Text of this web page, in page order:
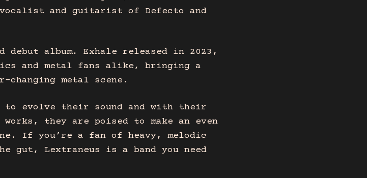
and guitarist of Defecto and
album. Exhale released in 2023,
and metal fans alike, bringing a
metal scene.
to evolve their sound and with their
they are poised to make an even
If you’re a fan of heavy, melodic
Lextraneus is a band you need